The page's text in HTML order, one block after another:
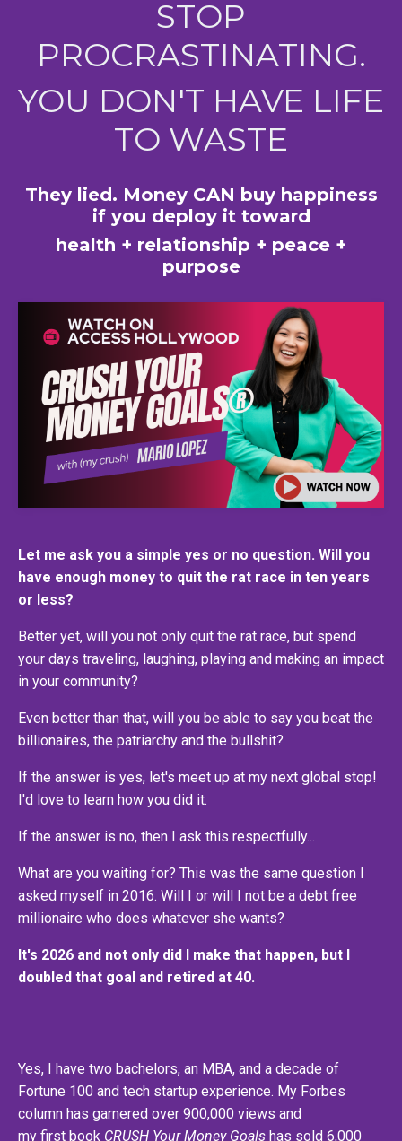
STOP
PROCRASTINATING.
YOU DON'T HAVE LIFE
TO WASTE
They lied. Money CAN buy happiness
if you deploy it toward
health + relationship + peace +
purpose
Let me ask you a simple yes or no question. Will you
have enough money to quit the rat race in ten years
or less?
Better yet, will you not only quit the rat race, but spend
your days traveling, laughing, playing and making an impact
in your community?
Even better than that, will you be able to say you beat the
billionaires, the patriarchy and the bullshit?
If the answer is yes, let's meet up at my next global stop!
I'd love to learn how you did it.
If the answer is no, then I ask this respectfully...
What are you waiting for? This was the same question I
asked myself in 2016. Will I or will I not be a debt free
millionaire who does whatever she wants?
It's 2026 and not only did I make that happen, but I
doubled that goal and retired at 40.
Yes, I have two bachelors, an MBA, and a decade of
Fortune 100 and tech startup experience. My Forbes
column has garnered over 900,000 views and
my first book CRUSH Your Money Goals has sold 6,000